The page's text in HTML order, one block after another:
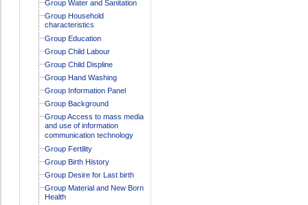
Group Water and Sanitation
Group Household
characteristics
Group Education
Group Child Labour
Group Child Displine
Group Hand Washing
Group Information Panel
Group Background
Group Access to mass media
and use of information
communication technology
Group Fertility
Group Birth History
Group Desire for Last birth
Group Material and New Born
Health